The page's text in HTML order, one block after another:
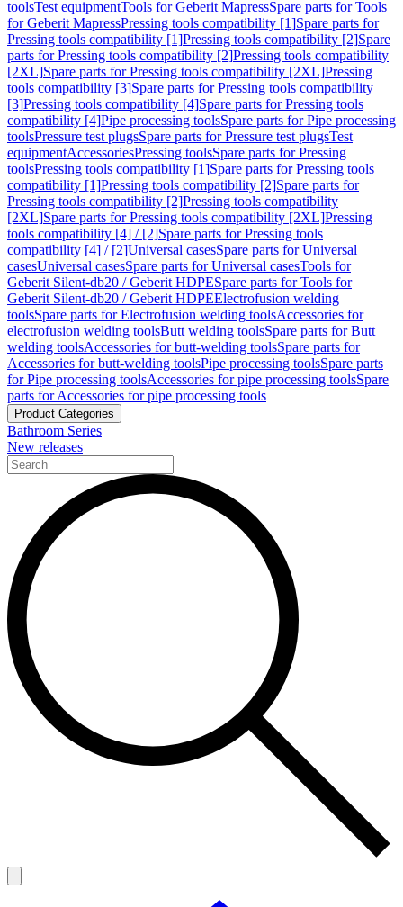
toolsTest equipmentTools for Geberit MapressSpare parts for Tools
for Geberit MapressPressing tools compatibility [1]Spare parts for
Pressing tools compatibility [1]Pressing tools compatibility [2]Spare
parts for Pressing tools compatibility [2]Pressing tools compatibility
[2XL]Spare parts for Pressing tools compatibility [2XL]Pressing
tools compatibility [3]Spare parts for Pressing tools compatibility
[3]Pressing tools compatibility [4]Spare parts for Pressing tools
compatibility [4]Pipe processing toolsSpare parts for Pipe processing
toolsPressure test plugsSpare parts for Pressure test plugsTest
equipmentAccessoriesPressing toolsSpare parts for Pressing
toolsPressing tools compatibility [1]Spare parts for Pressing tools
compatibility [1]Pressing tools compatibility [2]Spare parts for
Pressing tools compatibility [2]Pressing tools compatibility
[2XL]Spare parts for Pressing tools compatibility [2XL]Pressing
tools compatibility [4] / [2]Spare parts for Pressing tools
compatibility [4] / [2]Universal casesSpare parts for Universal
casesUniversal casesSpare parts for Universal casesTools for
Geberit Silent-db20 / Geberit HDPESpare parts for Tools for
Geberit Silent-db20 / Geberit HDPEElectrofusion welding
toolsSpare parts for Electrofusion welding toolsAccessories for
electrofusion welding toolsButt welding toolsSpare parts for Butt
welding toolsAccessories for butt-welding toolsSpare parts for
Accessories for butt-welding toolsPipe processing toolsSpare parts
for Pipe processing toolsAccessories for pipe processing toolsSpare
parts for Accessories for pipe processing tools
Product Categories
Bathroom Series
New releases